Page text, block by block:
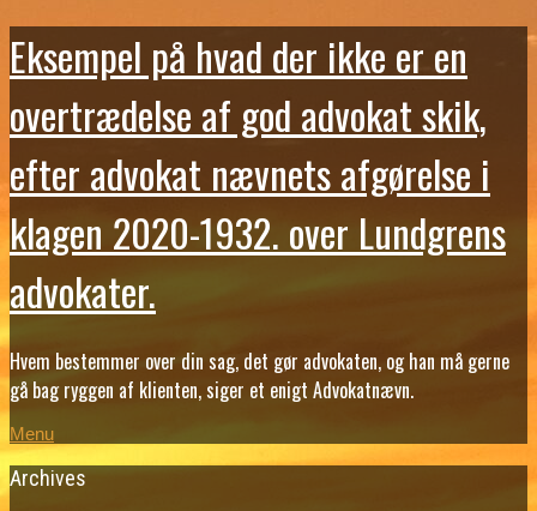
Eksempel på hvad der ikke er en
overtrædelse af god advokat skik,
efter advokat nævnets afgørelse i
klagen 2020-1932. over Lundgrens
advokater.
Hvem bestemmer over din sag, det gør advokaten, og han må gerne
gå bag ryggen af klienten, siger et enigt Advokatnævn.
Menu
Archives